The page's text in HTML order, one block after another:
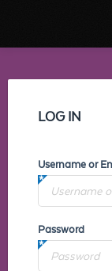
LOG IN
Username or
Password